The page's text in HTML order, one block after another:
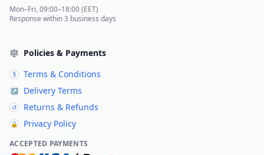
Mon–Fri, 09:00–18:00 (EET)
Response within 3 business days
Policies & Payments
§ Terms & Conditions
↗ Delivery Terms
↺ Returns & Refunds
🔒 Privacy Policy
ACCEPTED PAYMENTS